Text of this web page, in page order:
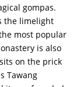
gompas.
the limelight
most popular
is also
on the prick
Tawang